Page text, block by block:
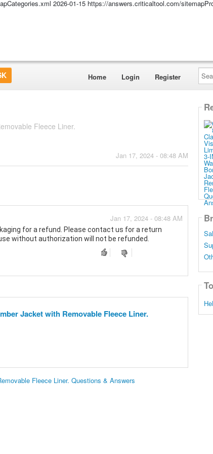
2026-01-15 https://answers.criticaltool.com/
Home Login Register
Fleece Liner.
Jan 17, 2024 - 08:48 AM
Jan 17, 2024 - 08:48 AM
for a refund. Please contact us for a return
without authorization will not be refunded.
Jacket with Removable Fleece Liner.
Fleece Liner. Questions & Answers